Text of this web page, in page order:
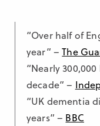
“Over half of
year” –The
“Nearly
decade” –
“UK dementia
years” – BBC